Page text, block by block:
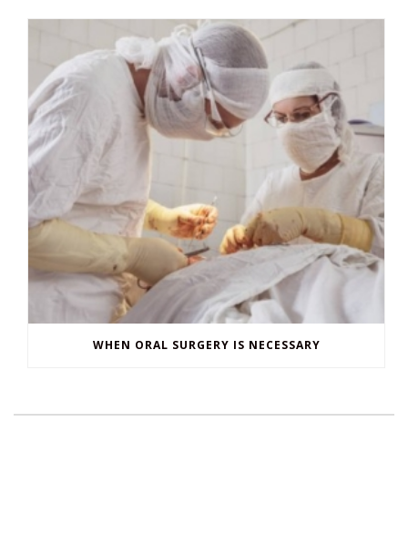
WHEN ORAL SURGERY IS NECESSARY